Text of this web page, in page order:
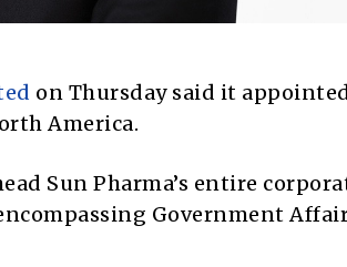
on Thursday said it
America.
Sun Pharma’s entire
Government